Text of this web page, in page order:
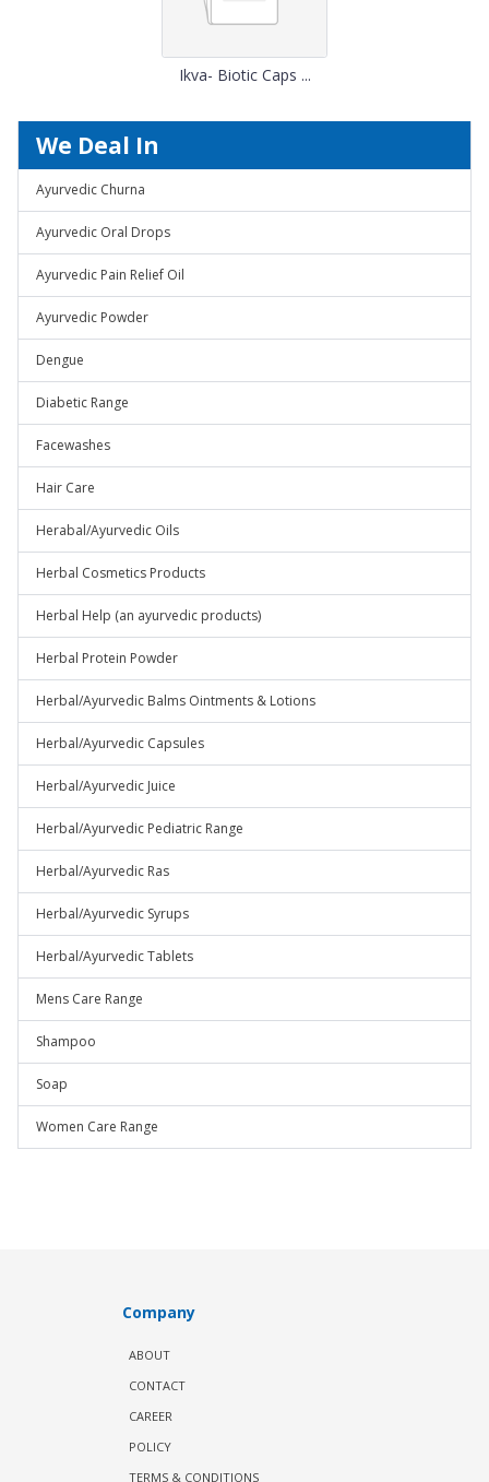
Ikva- Biotic Caps ...
We Deal In
Ayurvedic Churna
Ayurvedic Oral Drops
Ayurvedic Pain Relief Oil
Ayurvedic Powder
Dengue
Diabetic Range
Facewashes
Hair Care
Herabal/Ayurvedic Oils
Herbal Cosmetics Products
Herbal Help (an ayurvedic products)
Herbal Protein Powder
Herbal/Ayurvedic Balms Ointments & Lotions
Herbal/Ayurvedic Capsules
Herbal/Ayurvedic Juice
Herbal/Ayurvedic Pediatric Range
Herbal/Ayurvedic Ras
Herbal/Ayurvedic Syrups
Herbal/Ayurvedic Tablets
Mens Care Range
Shampoo
Soap
Women Care Range
Company
ABOUT
CONTACT
CAREER
POLICY
TERMS & CONDITIONS